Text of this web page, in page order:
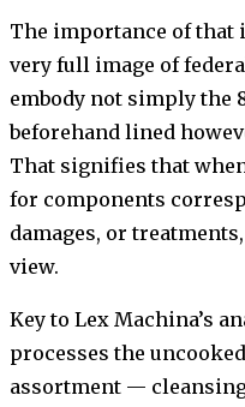
The importance of that
very full image of
embody not simply the
beforehand lined
That signifies that
for components
damages, or
view.
Key to Lex Machina’s
processes the
assortment —